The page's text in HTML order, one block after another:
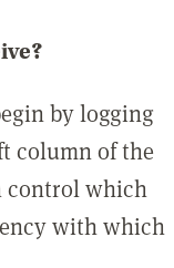
by logging
column of the
control which
with which